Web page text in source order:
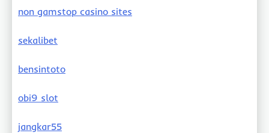
non gamstop casino sites
sekalibet
bensintoto
obi9 slot
jangkar55